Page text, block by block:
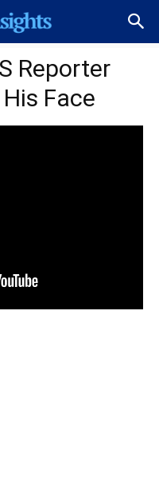
Reporter
Face